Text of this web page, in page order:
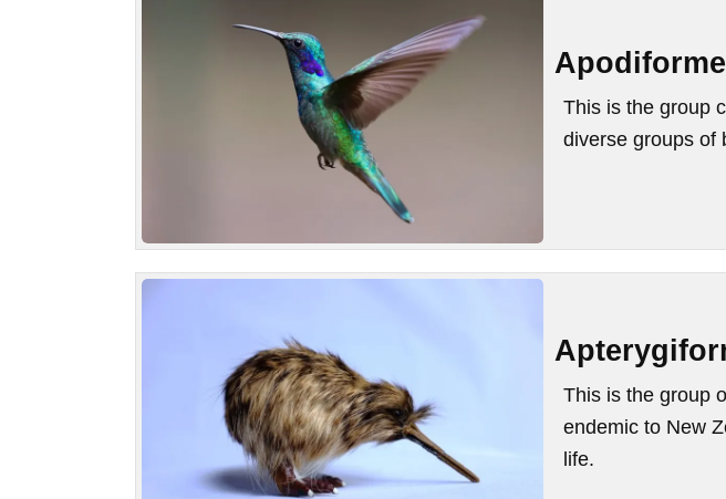
This is the group
diverse groups of
This is the group
endemic to New
life.